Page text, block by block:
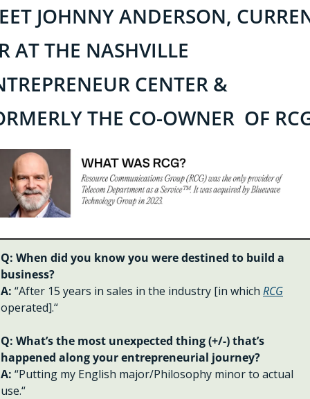
JOHNNY ANDERSON,
AT THE NASHVILLE
CENTER &
THE CO-OWNER  OF
Q: When did you know you were destined to build a
business?
A: “After 15 years in sales in the industry [in which RCG
operated].“
Q: What’s the most unexpected thing (+/-) that’s
happened along your entrepreneurial journey?
A: “Putting my English major/Philosophy minor to actual
use.“